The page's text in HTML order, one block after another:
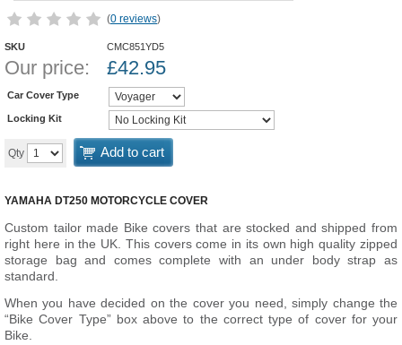
(0 reviews)
SKU CMC851YD5
Our price: £42.95
Car Cover Type
Locking Kit
Qty Add to cart
YAMAHA DT250 MOTORCYCLE COVER
Custom tailor made Bike covers that are stocked and shipped from
right here in the UK. This covers come in its own high quality zipped
storage bag and comes complete with an under body strap as
standard.
When you have decided on the cover you need, simply change the
“Bike Cover Type” box above to the correct type of cover for your
Bike.